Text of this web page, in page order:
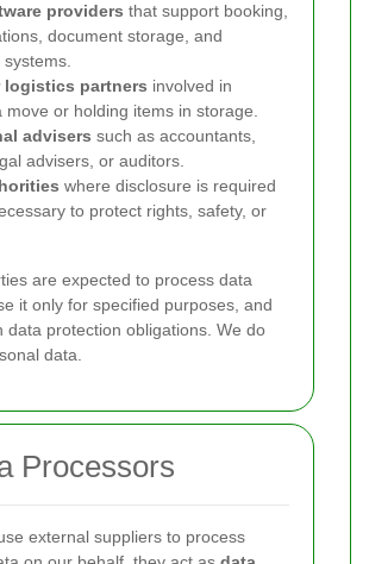
providers that support booking,
document storage, and
logistics partners involved in
move or holding items in storage.
advisers such as accountants,
advisers, or auditors.
where disclosure is required
to protect rights, safety, or
are expected to process data
it only for specified purposes, and
data protection obligations. We do
data.
Processors
external suppliers to process